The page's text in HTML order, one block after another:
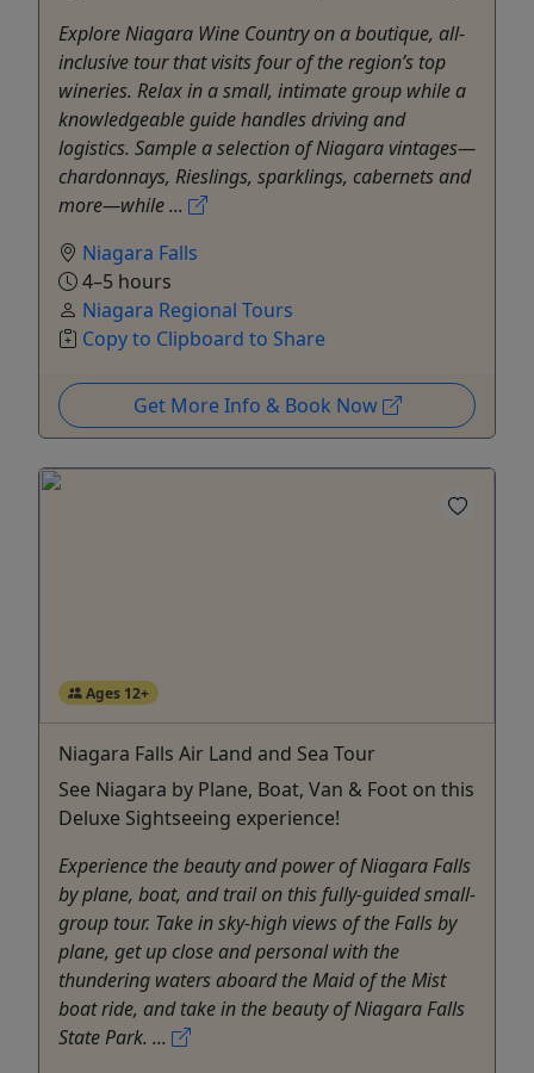
Explore Niagara Wine Country on a boutique, all-
inclusive tour that visits four of the region’s top
wineries. Relax in a small, intimate group while a
knowledgeable guide handles driving and
logistics. Sample a selection of Niagara vintages—
chardonnays, Rieslings, sparklings, cabernets and
more—while ...
Niagara Falls
4–5 hours
Niagara Regional Tours
Copy to Clipboard to Share
Get More Info & Book Now
Ages 12+
Niagara Falls Air Land and Sea Tour
See Niagara by Plane, Boat, Van & Foot on this
Deluxe Sightseeing experience!
Experience the beauty and power of Niagara Falls
by plane, boat, and trail on this fully-guided small-
group tour. Take in sky-high views of the Falls by
plane, get up close and personal with the
thundering waters aboard the Maid of the Mist
boat ride, and take in the beauty of Niagara Falls
State Park. ...